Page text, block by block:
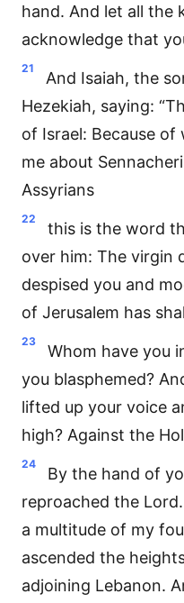
hand. And let all the
acknowledge that
21
And Isaiah, the
Hezekiah, saying:
of Israel: Because
me about
Assyrians
22
this is the word
over him: The virgin
despised you and
of Jerusalem has
23
Whom have you
you blasphemed?
lifted up your voice
high? Against the
24
By the hand of
reproached the
a multitude of my
ascended the
adjoining Lebanon.